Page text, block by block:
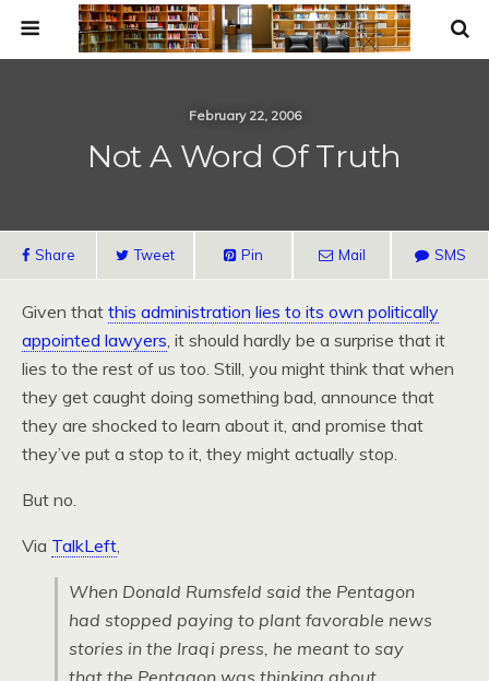
February 22, 2006
Not A Word Of Truth
Share Tweet Pin Mail SMS
Given that this administration lies to its own politically
appointed lawyers, it should hardly be a surprise that it
lies to the rest of us too. Still, you might think that when
they get caught doing something bad, announce that
they are shocked to learn about it, and promise that
they’ve put a stop to it, they might actually stop.
But no.
Via TalkLeft,
When Donald Rumsfeld said the Pentagon
had stopped paying to plant favorable news
stories in the Iraqi press, he meant to say
that the Pentagon was thinking about